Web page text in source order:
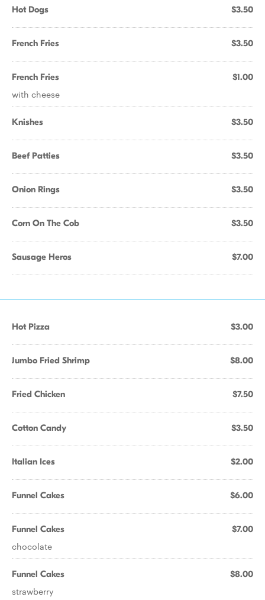
Hot Dogs $3.50
French Fries $3.50
French Fries $1.00
with cheese
Knishes $3.50
Beef Patties $3.50
Onion Rings $3.50
Corn On The Cob $3.50
Sausage Heros $7.00
Hot Pizza $3.00
Jumbo Fried Shrimp $8.00
Fried Chicken $7.50
Cotton Candy $3.50
Italian Ices $2.00
Funnel Cakes $6.00
Funnel Cakes $7.00
chocolate
Funnel Cakes $8.00
strawberry